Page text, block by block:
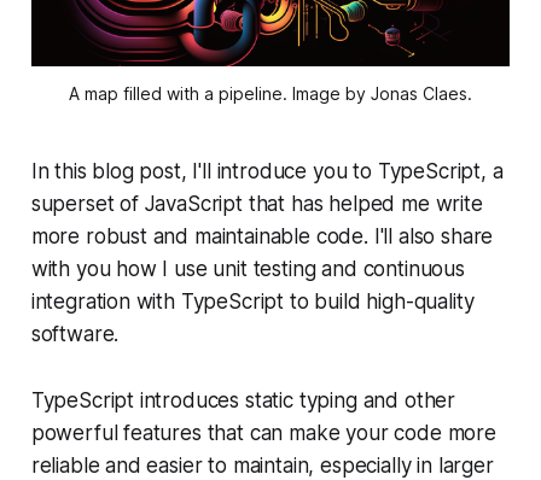
A map filled with a pipeline. Image by Jonas Claes.
In this blog post, I'll introduce you to TypeScript, a
superset of JavaScript that has helped me write
more robust and maintainable code. I'll also share
with you how I use unit testing and continuous
integration with TypeScript to build high-quality
software.
TypeScript introduces static typing and other
powerful features that can make your code more
reliable and easier to maintain, especially in larger